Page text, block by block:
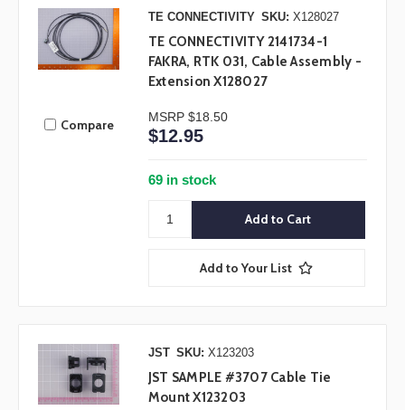
Compare
TE CONNECTIVITY SKU: X128027
TE CONNECTIVITY 2141734-1
FAKRA, RTK 031, Cable Assembly -
Extension X128027
MSRP $18.50
$12.95
69 in stock
Add to Your List
JST SKU: X123203
JST SAMPLE #3707 Cable Tie
Mount X123203